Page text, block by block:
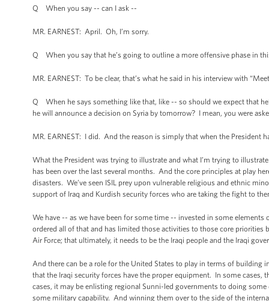
Q When you say -- can I ask --
MR. EARNEST: April. Oh, I’m sorry.
Q When you say that he’s going to outline a more offensive phase in
MR. EARNEST: To be clear, that’s what he said in his interview with
Q When he says something like that, like -- so should we expect that
he will announce a decision on Syria by tomorrow? I mean, you were
MR. EARNEST: I did. And the reason is simply that when the President
What the President was trying to illustrate and what I’m trying to
has been over the last several months. And the core principles at play
disasters. We’ve seen ISIL prey upon vulnerable religious and ethnic
support of Iraq and Kurdish security forces who are taking the fight to
We have -- as we have been for some time -- invested in some
ordered all of that and has limited those activities to those core priorities
Air Force; that ultimately, it needs to be the Iraqi people and the Iraqi
And there can be a role for the United States to play in terms of
that the Iraqi security forces have the proper equipment. In some
cases, it may be enlisting regional Sunni-led governments to doing
some military capability. And winning them over to the side of the